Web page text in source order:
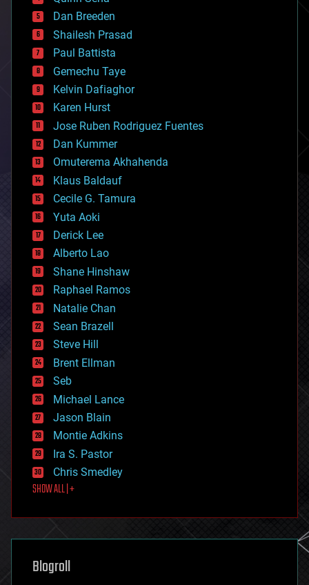
bioprinting
biotech/medical
bitcoin
blockchains
business
chemistry
climatology
complex systems
computing
cosmology
counterterrorism
cryonics
cryptocurrencies
cybercrime/malcode
cyborgs
defense
disruptive technology
driverless cars
drones
economics
education
electronics
employment
encryption
energy
engineering
entertainment
environmental
ethics
events
evolution
existential risks
exoskeleton
finance
first contact
food
futurism
genetics
geoengineering
geography
Dan Breeden
Shailesh Prasad
Paul Battista
Gemechu Taye
Kelvin Dafiaghor
Karen Hurst
Jose Ruben Rodriguez Fuentes
Dan Kummer
Omuterema Akhahenda
Klaus Baldauf
Cecile G. Tamura
Yuta Aoki
Derick Lee
Alberto Lao
Shane Hinshaw
Raphael Ramos
Natalie Chan
Sean Brazell
Steve Hill
Brent Ellman
Seb
Michael Lance
Jason Blain
Montie Adkins
Ira S. Pastor
Chris Smedley
SHOW ALL | +
Blogroll